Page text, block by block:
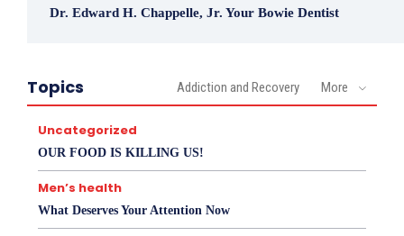
Dr. Edward H. Chappelle, Jr. Your Bowie Dentist
Topics Addiction and Recovery More
Uncategorized
OUR FOOD IS KILLING US!
Men’s health
What Deserves Your Attention Now